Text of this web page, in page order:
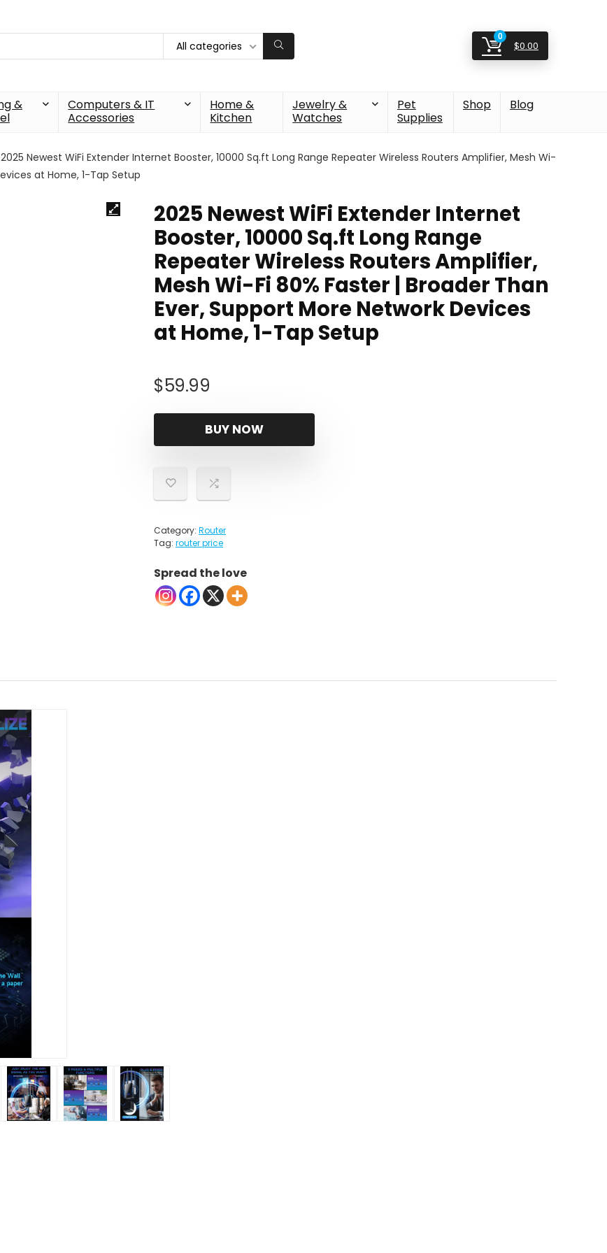
All categories
0
$0.00
&
Computers & IT
Accessories
Home &
Kitchen
Jewelry &
Watches
Pet
Supplies
Shop Blog
2025 Newest WiFi Extender Internet Booster, 10000 Sq.ft Long Range Repeater Wireless Routers Amplifier, Mesh Wi-
at Home, 1-Tap Setup
2025 Newest WiFi Extender Internet
Booster, 10000 Sq.ft Long Range
Repeater Wireless Routers Amplifier,
Mesh Wi-Fi 80% Faster | Broader Than
Ever, Support More Network Devices
at Home, 1-Tap Setup
$59.99
BUY NOW
Category: Router
Tag: router price
Spread the love